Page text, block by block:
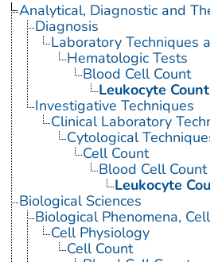
Analytical, Diagnostic and
Diagnosis
Laboratory Techniques
Hematologic Tests
Blood Cell Count
Leukocyte Count
Investigative Techniques
Clinical Laboratory
Cytological Techniques
Cell Count
Blood Cell Count
Leukocyte
Biological Sciences
Biological Phenomena, Cell
Cell Physiology
Cell Count